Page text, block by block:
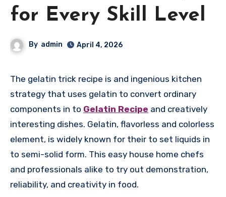
for Every Skill Level
By admin April 4, 2026
The gelatin trick recipe is and ingenious kitchen
strategy that uses gelatin to convert ordinary
components in to Gelatin Recipe and creatively
interesting dishes. Gelatin, flavorless and colorless
element, is widely known for their to set liquids in
to semi-solid form. This easy house home chefs
and professionals alike to try out demonstration,
reliability, and creativity in food.